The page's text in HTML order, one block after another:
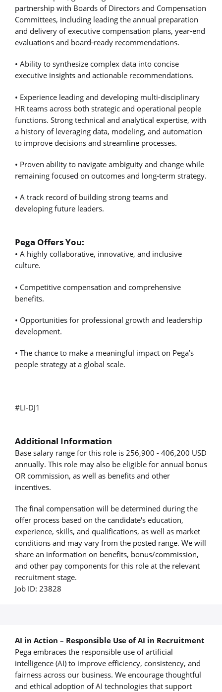
partnership with Boards of Directors and Compensation
Committees, including leading the annual preparation
and delivery of executive compensation plans, year-end
evaluations and board‑ready recommendations.
• Ability to synthesize complex data into concise
executive insights and actionable recommendations.
• Experience leading and developing multi-disciplinary
HR teams across both strategic and operational people
functions. Strong technical and analytical expertise, with
a history of leveraging data, modeling, and automation
to improve decisions and streamline processes.
• Proven ability to navigate ambiguity and change while
remaining focused on outcomes and long‑term strategy.
• A track record of building strong teams and
developing future leaders.
Pega Offers You:
• A highly collaborative, innovative, and inclusive
culture.
• Competitive compensation and comprehensive
benefits.
• Opportunities for professional growth and leadership
development.
• The chance to make a meaningful impact on Pega’s
people strategy at a global scale.
#LI-DJ1
Additional Information
Base salary range for this role is 256,900 - 406,200 USD
annually. This role may also be eligible for annual bonus
OR commission, as well as benefits and other
incentives.
The final compensation will be determined during the
offer process based on the candidate's education,
experience, skills, and qualifications, as well as market
conditions and may vary from the posted range. We will
share an information on benefits, bonus/commission,
and other pay components for this role at the relevant
recruitment stage.
Job ID: 23828
AI in Action – Responsible Use of AI in Recruitment
Pega embraces the responsible use of artificial
intelligence (AI) to improve efficiency, consistency, and
fairness across our business. We encourage thoughtful
and ethical adoption of AI technologies that support